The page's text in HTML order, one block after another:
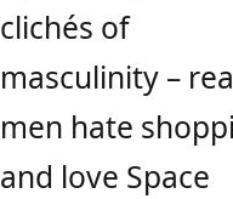
clichés of
masculinity –
men hate
and love Space